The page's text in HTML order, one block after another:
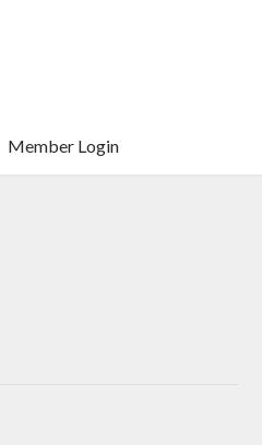
Member Login